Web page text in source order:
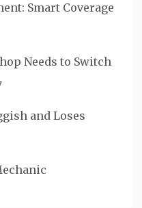
Smart Coverage
Needs to Switch
and Loses